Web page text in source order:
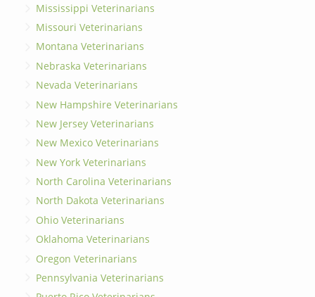
Mississippi Veterinarians
Missouri Veterinarians
Montana Veterinarians
Nebraska Veterinarians
Nevada Veterinarians
New Hampshire Veterinarians
New Jersey Veterinarians
New Mexico Veterinarians
New York Veterinarians
North Carolina Veterinarians
North Dakota Veterinarians
Ohio Veterinarians
Oklahoma Veterinarians
Oregon Veterinarians
Pennsylvania Veterinarians